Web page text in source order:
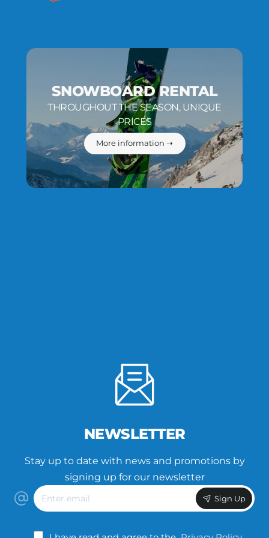
SNOWBOARD RENTAL
THROUGHOUT THE SEASON, UNIQUE
PRICES
More information ➝
NEWSLETTER
Stay up to date with news and promotions by
signing up for our newsletter
Enter
email
Sign Up